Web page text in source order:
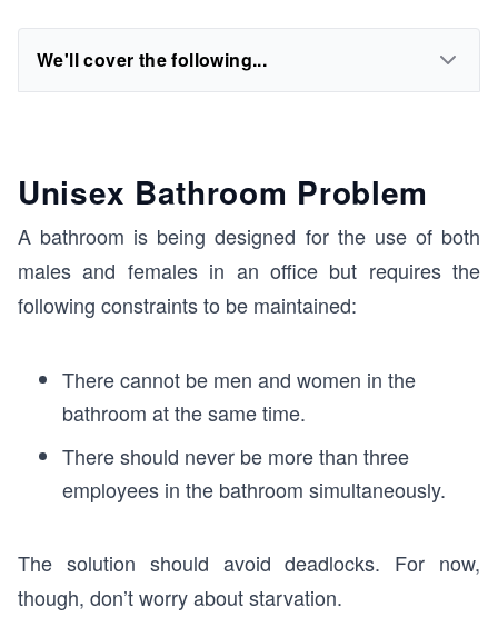
We'll cover the following...
Unisex Bathroom Problem
A bathroom is being designed for the use of both
males and females in an office but requires the
following constraints to be maintained:
There cannot be men and women in the
bathroom at the same time.
There should never be more than three
employees in the bathroom simultaneously.
The solution should avoid deadlocks. For now,
though, don’t worry about starvation.